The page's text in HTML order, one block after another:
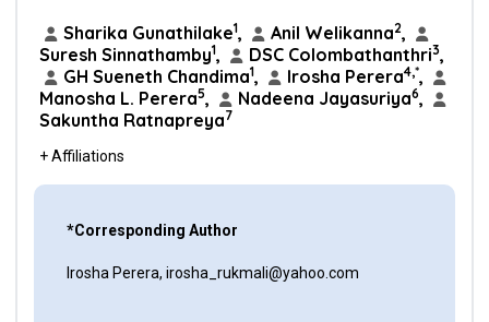
Sharika Gunathilake1, Anil Welikanna2,
Suresh Sinnathamby1, DSC Colombathanthri3,
GH Sueneth Chandima1, Irosha Perera4,*,
Manosha L. Perera5, Nadeena Jayasuriya6,
Sakuntha Ratnapreya7
+ Affiliations
*Corresponding Author
Irosha Perera, irosha_rukmali@yahoo.com